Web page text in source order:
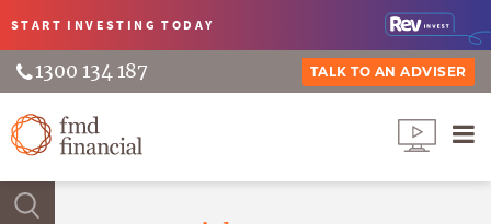
START INVESTINGTODAY
1300 134 187 TALK TO AN ADVISER